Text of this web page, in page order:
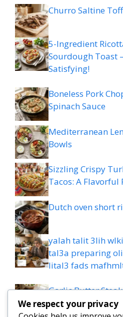
Churro Saltine
5-Ingredient
Sourdough Toast
Satisfying!
Boneless Pork
Spinach Sauce
Mediterranean
Bowls
Sizzling Crispy
Tacos: A Flavorful
Dutch oven short
yalah talit 3lih
tal3a preparing
lital3 fads
Garlic Butter
Recipe: 20-minute
We respect your privacy